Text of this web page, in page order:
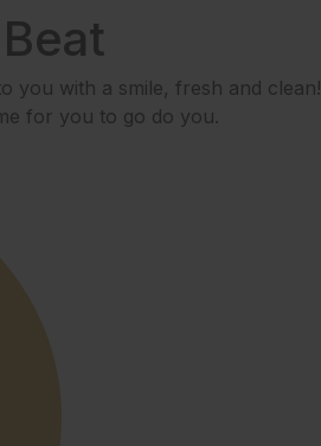
you with a smile, fresh and clean!
for you to go do you.